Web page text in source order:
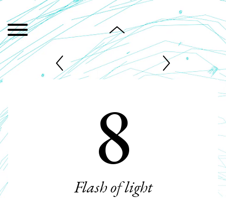
8
Flash of light